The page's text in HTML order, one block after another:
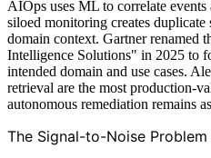
AIOps uses ML to correlate
siloed monitoring creates
domain context. Gartner renamed
Intelligence Solutions" in 2025 to
intended domain and use cases.
retrieval are the most production-
autonomous remediation remains
The Signal-to-Noise